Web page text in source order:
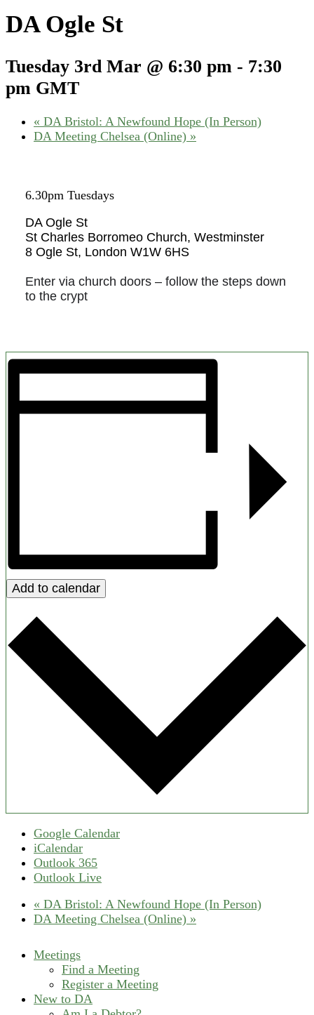
DA Ogle St
Tuesday 3rd Mar @ 6:30 pm - 7:30
pm GMT
« DA Bristol: A Newfound Hope (In Person)
DA Meeting Chelsea (Online) »
6.30pm Tuesdays
DA Ogle St
St Charles Borromeo Church, Westminster
8 Ogle St, London W1W 6HS
Enter via church doors – follow the steps down
to the crypt
Add to calendar
Google Calendar
iCalendar
Outlook 365
Outlook Live
« DA Bristol: A Newfound Hope (In Person)
DA Meeting Chelsea (Online) »
Meetings
Find a Meeting
Register a Meeting
New to DA